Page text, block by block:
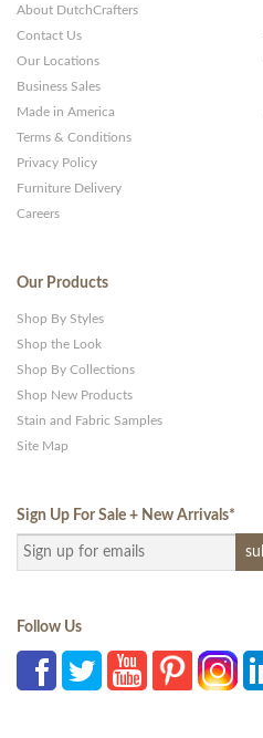
About DutchCrafters
Contact Us
Our Locations
Business Sales
Made in America
Terms & Conditions
Privacy Policy
Furniture Delivery
Careers
Our Products
Shop By Styles
Shop the Look
Shop By Collections
Shop New Products
Stain and Fabric Samples
Site Map
Sign Up For Sale + New Arrivals*
Follow Us